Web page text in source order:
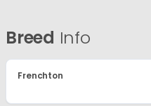
Breed Info
Frenchton